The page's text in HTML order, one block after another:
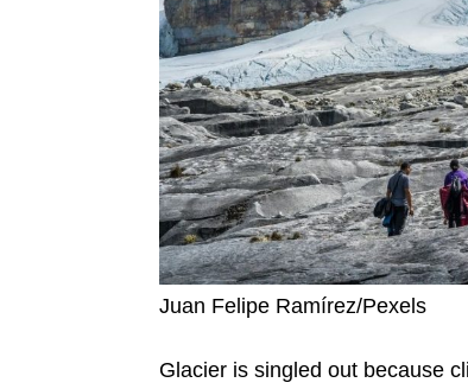
Juan Felipe Ramírez/Pexels
Glacier is singled out because